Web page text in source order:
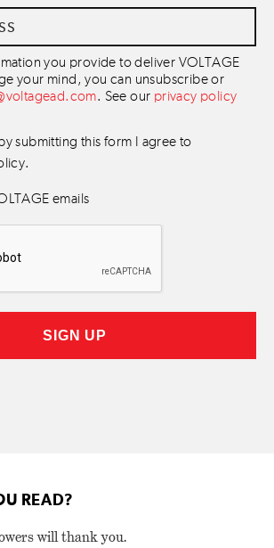
you provide to deliver VOLTAGE
your mind, you can unsubscribe or
. See our privacy policy
submitting this form I agree to
emails
READ?
will thank you.